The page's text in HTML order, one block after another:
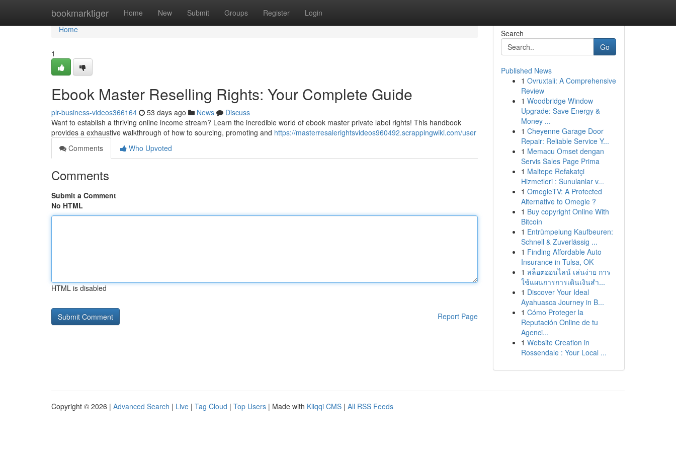
bookmarktiger Home New Submit Groups Register Login
Home
Home
1
Ebook Master Reselling Rights: Your Complete Guide
plr-business-videos366164 53 days ago News
Discuss
Want to establish a thriving online income stream? Learn the incredible world of ebook master private label rights! This handbook
provides a exhaustive walkthrough of how to sourcing, promoting and https://masterresalerightsvideos960492.scrappingwiki.com/user
Comments
Who Upvoted
Comments
Submit a Comment
No HTML
HTML is disabled
Report Page
Search
Go
Published News
1 Ovruxtali: A Comprehensive
Review
1 Woodbridge Window
Upgrade: Save Energy &
Money ...
1 Cheyenne Garage Door
Repair: Reliable Service Y...
1 Memacu Omset dengan
Servis Sales Page Prima
1 Maltepe Refakatçi
Hizmetleri : Sunulanlar v...
1 OmegleTV: A Protected
Alternative to Omegle ?
1 Buy copyright Online With
Bitcoin
1 Entrümpelung Kaufbeuren:
Schnell & Zuverlässig ...
1 Finding Affordable Auto
Insurance in Tulsa, OK
1 สล็อตออนไลน์ เล่นง่าย การ
ใช้แผนการการเดินเงินสำ...
1 Discover Your Ideal
Ayahuasca Journey in B...
1 Cómo Proteger la
Reputación Online de tu
Agenci...
1 Website Creation in
Rossendale : Your Local ...
Copyright © 2026 | Advanced Search | Live | Tag Cloud | Top Users | Made with Kliqqi CMS | All RSS Feeds